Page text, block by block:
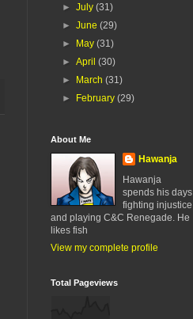
►July(31)
►June(29)
► May(31)
►April(30)
► March(31)
► February(29)
About Me
Hawanja
Hawanja
spends his days
fighting injustice
and playing C&C Renegade. He
likes fish
View my complete profile
Total Pageviews